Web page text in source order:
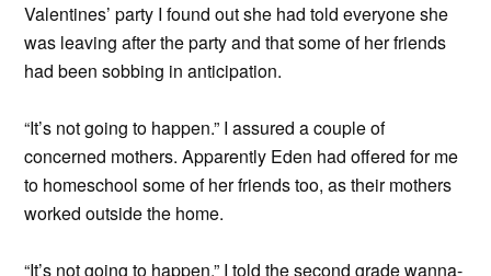
Valentines’ party I found out she had told everyone she
was leaving after the party and that some of her friends
had been sobbing in anticipation.
“It’s not going to happen.” I assured a couple of
concerned mothers. Apparently Eden had offered for me
to homeschool some of her friends too, as their mothers
worked outside the home.
“It’s not going to happen,” I told the second grade wanna-